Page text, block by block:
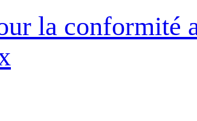
la conformité